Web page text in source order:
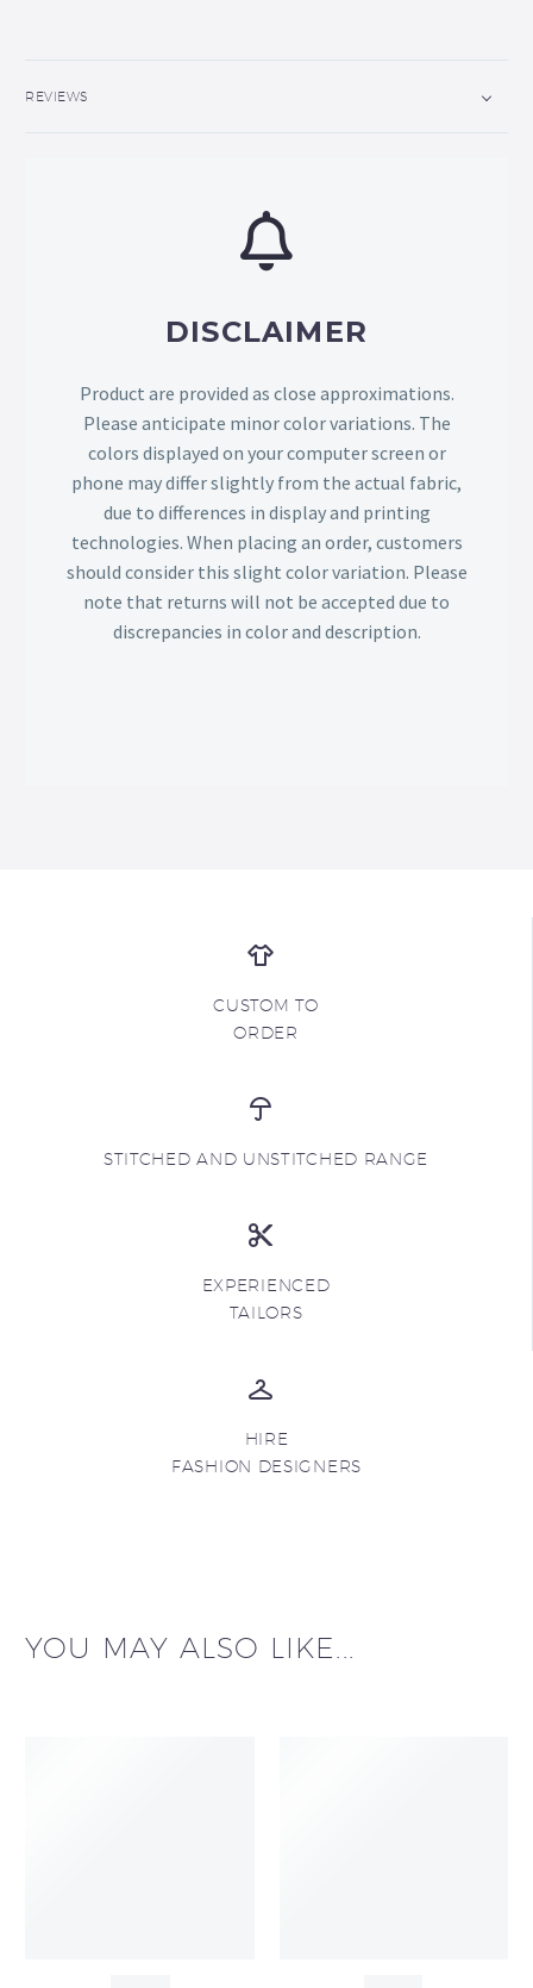
REVIEWS
DISCLAIMER
Product are provided as close approximations.
Please anticipate minor color variations. The
colors displayed on your computer screen or
phone may differ slightly from the actual fabric,
due to differences in display and printing
technologies. When placing an order, customers
should consider this slight color variation. Please
note that returns will not be accepted due to
discrepancies in color and description.
CUSTOM TO
ORDER
STITCHED AND UNSTITCHED RANGE
EXPERIENCED
TAILORS
HIRE
FASHION DESIGNERS
YOU MAY ALSO LIKE...